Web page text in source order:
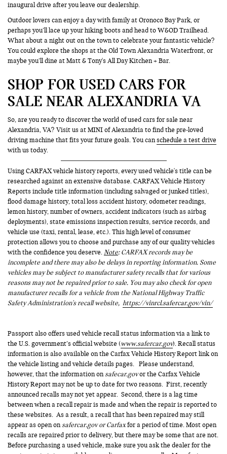
inaugural drive after you leave our dealership.
Outdoor lovers can enjoy a day with family at Oronoco Bay Park, or
perhaps you’ll lace up your hiking boots and head to W&OD Trailhead.
What about a night out on the town to celebrate your fantastic vehicle?
You could explore the shops at the Old Town Alexandria Waterfront, or
maybe you’ll dine at Matt & Tony's All Day Kitchen + Bar.
SHOP FOR USED CARS FOR
SALE NEAR ALEXANDRIA VA
So, are you ready to discover the world of used cars for sale near
Alexandria, VA? Visit us at MINI of Alexandria to find the pre-loved
driving machine that fits your future goals. You canschedule a test drive
with us today.
Using CARFAX vehicle history reports, every used vehicle's title can be
researched against an extensive database. CARFAX Vehicle History
Reports include title information (including salvaged or junked titles),
flood damage history, total loss accident history, odometer readings,
lemon history, number of owners, accident indicators (such as airbag
deployments), state emissions inspection results, service records, and
vehicle use (taxi, rental, lease, etc.). This high level of consumer
protection allows you to choose and purchase any of our quality vehicles
with the confidence you deserve.Note: CARFAX records may be
incomplete and there may also be delays in reporting information. Some
vehicles may be subject to manufacturer safety recalls that for various
reasons may not be repaired prior to sale. You may also check for open
manufacturer recalls for a vehicle from the National Highway Traffic
Safety Administration's recall website, https://vinrcl.safercar.gov/vin/
Passport also offers used vehicle recall status information via a link to
the U.S. government’s official website (www.safercar.gov). Recall status
information is also available on the Carfax Vehicle History Report link on
the vehicle listing and vehicle details pages. Please understand,
however, that the information onsafecar.govor the Carfax Vehicle
History Report may not be up to date for two reasons. First, recently
announced recalls may not yet appear. Second, there is a lag time
between when a recall repair is made and when the repair is reported to
these websites. As a result, a recall that has been repaired may still
appear as open onsafercar.gov or Carfaxfor a period of time. Most open
recalls are repaired prior to delivery, but there may be some that are not.
Before purchasing a used vehicle, make sure you ask the dealer for the